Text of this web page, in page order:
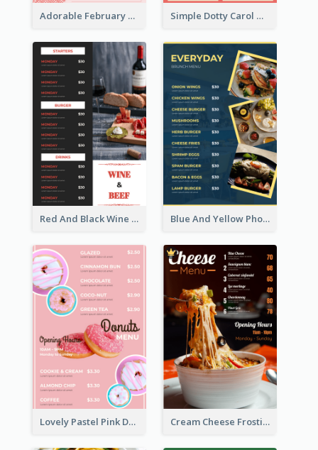
Adorable February Seasonal Menu Design Ideas Simple Dotty Carol New Year Menu Design Idea
Red And Black Wine Restaurant Menu Blue And Yellow Photos Bunch Menu
Lovely Pastel Pink Donut Design Template Cream Cheese Frosting Modern Menu Design